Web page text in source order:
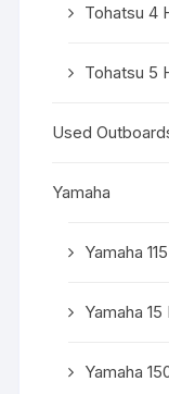
Tohatsu 4
Tohatsu 5
Used
Yamaha
Yamaha
Yamaha 15
Yamaha